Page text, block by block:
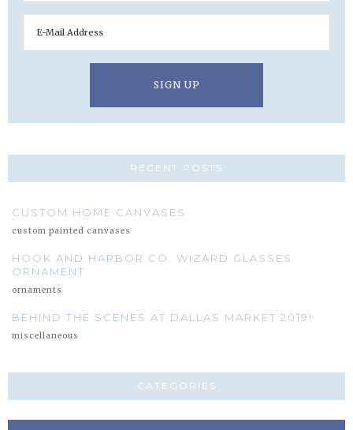
RECENT POSTS
CUSTOM HOME CANVASES
custom painted canvases
HOOK AND HARBOR CO. WIZARD GLASSES
ORNAMENT
ornaments
BEHIND THE SCENES AT DALLAS MARKET 2019!
miscellaneous
CATEGORIES